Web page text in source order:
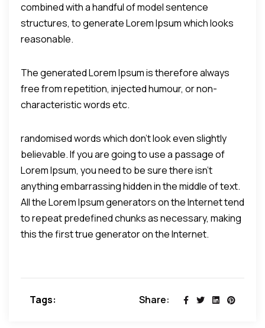
combined with a handful of model sentence
structures, to generate Lorem Ipsum which looks
reasonable.
The generated Lorem Ipsum is therefore always
free from repetition, injected humour, or non-
characteristic words etc.
randomised words which don't look even slightly
believable. If you are going to use a passage of
Lorem Ipsum, you need to be sure there isn't
anything embarrassing hidden in the middle of text.
All the Lorem Ipsum generators on the Internet tend
to repeat predefined chunks as necessary, making
this the first true generator on the Internet.
Tags: Share: